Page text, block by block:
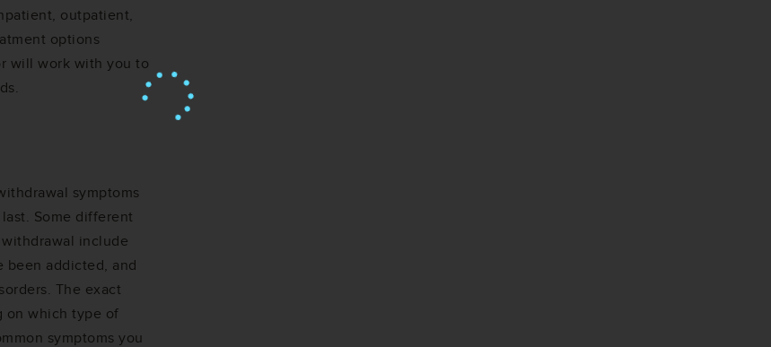
outpatient,
options
will work with you to
symptoms
Some different
include
been addicted, and
The exact
on which type of
symptoms you